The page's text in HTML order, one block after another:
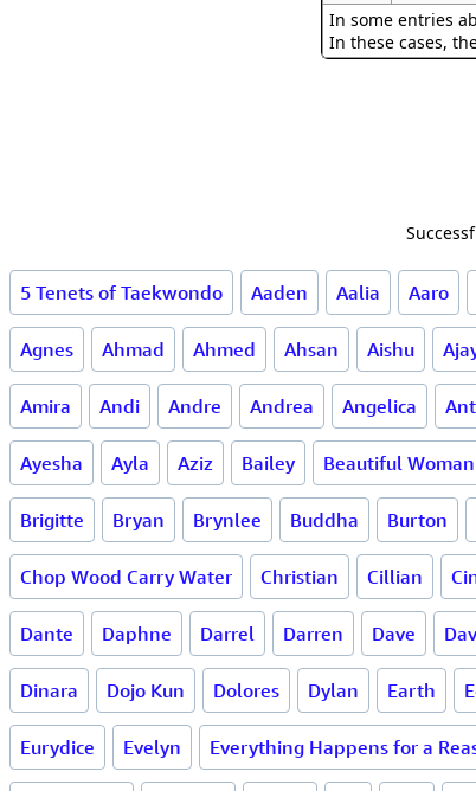
In some entries
In these cases,
5 Tenets of Taekwondo Aaden Aalia Aaro
Agnes Ahmad Ahmed Ahsan Aishu
Amira Andi Andre Andrea Angelica
Ayesha Ayla Aziz Bailey Beautiful Woman
Brigitte Bryan Brynlee Buddha Burton
Chop Wood Carry Water Christian Cillian
Dante Daphne Darrel Darren Dave
Dinara Dojo Kun Dolores Dylan Earth
Eurydice Evelyn Everything Happens for a